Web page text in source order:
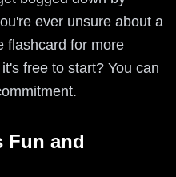
ever unsure about a
flashcard for more
free to start? You can
Fun and